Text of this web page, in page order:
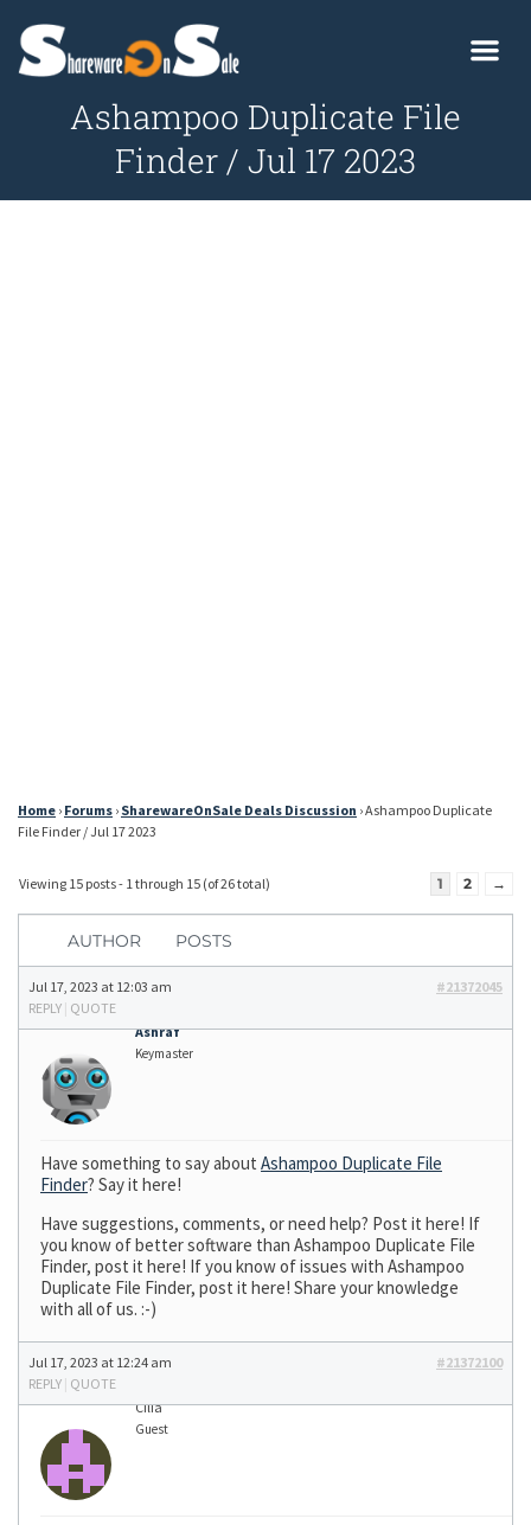
Ashampoo Duplicate File
Finder / Jul 17 2023
Home › Forums › SharewareOnSale Deals Discussion ›Ashampoo Duplicate
File Finder / Jul 17 2023
Viewing 15 posts - 1 through 15 (of 26 total) 1 2 →
AUTHOR POSTS
Jul 17, 2023 at 12:03 am
#21372045
REPLY | QUOTE
Ashraf
Keymaster
Have something to say about Ashampoo Duplicate File
Finder? Say it here!
Have suggestions, comments, or need help? Post it here! If
you know of better software than Ashampoo Duplicate File
Finder, post it here! If you know of issues with Ashampoo
Duplicate File Finder, post it here! Share your knowledge
with all of us. :-)
Jul 17, 2023 at 12:24 am
#21372100
REPLY | QUOTE
Cilia
Guest